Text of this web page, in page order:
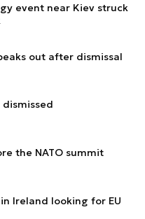
event near Kiev struck
out after dismissal
the NATO summit
Ireland looking for EU